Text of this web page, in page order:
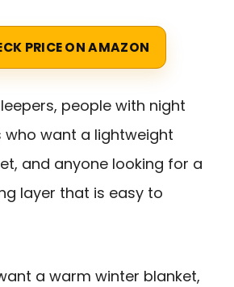
PRICE ON AMAZON
people with night
who want a lightweight
and anyone looking for a
layer that is easy to
a warm winter blanket,